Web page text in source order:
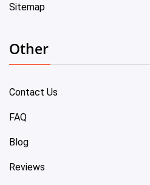
Sitemap
Other
Contact Us
FAQ
Blog
Reviews